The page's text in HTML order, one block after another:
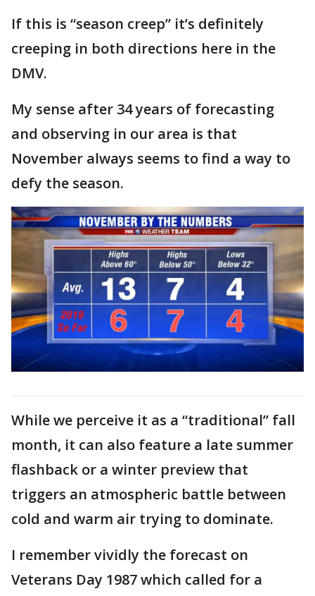
If this is “season creep” it’s definitely
creeping in both directions here in the
DMV.
My sense after 34 years of forecasting
and observing in our area is that
November always seems to find a way to
defy the season.
While we perceive it as a “traditional” fall
month, it can also feature a late summer
flashback or a winter preview that
triggers an atmospheric battle between
cold and warm air trying to dominate.
I remember vividly the forecast on
Veterans Day 1987 which called for a